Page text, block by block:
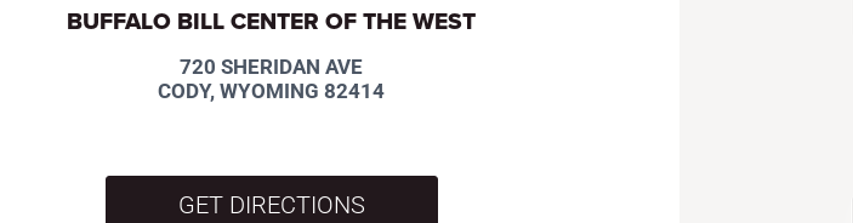
BUFFALO BILL CENTER OF THE WEST
720 SHERIDAN AVE
CODY, WYOMING 82414
GET DIRECTIONS